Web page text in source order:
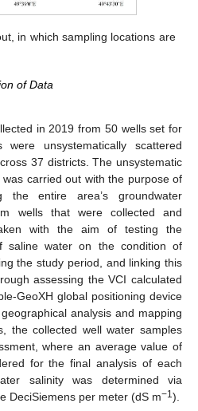
in which sampling locations are
of Data
in 2019 from 50 wells set for
unsystematically scattered
37 districts. The unsystematic
carried out with the purpose of
the entire area’s groundwater
wells that were collected and
with the aim of testing the
saline water on the condition of
the study period, and linking this
assessing the VCI calculated
GeoXH global positioning device
analysis and mapping
the collected well water samples
where an average value of
for the final analysis of each
salinity was determined via
DeciSiemens per meter (dS m−1).